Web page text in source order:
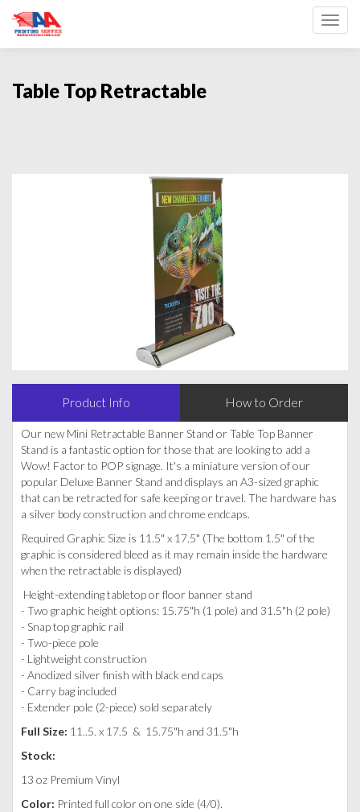
Table Top Retractable
Product Info How to Order
Our new Mini Retractable Banner Stand or Table Top Banner
Stand is a fantastic option for those that are looking to add a
Wow! Factor to POP signage. It's a miniature version of our
popular Deluxe Banner Stand and displays an A3-sized graphic
that can be retracted for safe keeping or travel. The hardware has
a silver body construction and chrome endcaps.
Required Graphic Size is 11.5" x 17.5" (The bottom 1.5" of the
graphic is considered bleed as it may remain inside the hardware
when the retractable is displayed)
Height-extending tabletop or floor banner stand
- Two graphic height options: 15.75"h (1 pole) and 31.5"h (2 pole)
- Snap top graphic rail
- Two-piece pole
- Lightweight construction
- Anodized silver finish with black end caps
- Carry bag included
- Extender pole (2-piece) sold separately
Full Size: 11..5. x 17.5 & 15.75"h and 31.5"h
Stock:
13 oz Premium Vinyl
Color: Printed full color on one side (4/0).